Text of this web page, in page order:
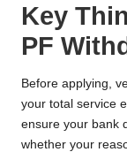
Key
PF
Before applying,
your total service
ensure your bank
whether your